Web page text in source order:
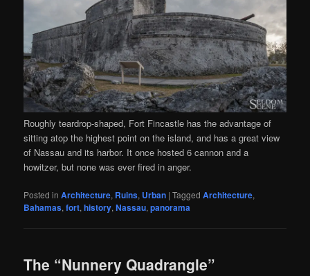
Roughly teardrop-shaped, Fort Fincastle has the advantage of
sitting atop the highest point on the island, and has a great view
of Nassau and its harbor. It once hosted 6 cannon and a
howitzer, but none was ever fired in anger.
Posted in Architecture, Ruins, Urban |Tagged Architecture,
Bahamas,fort,history,Nassau,panorama
The “Nunnery Quadrangle”